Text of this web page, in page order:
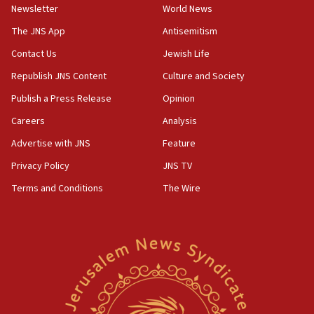
18:28
CAMERA says it got ‘Financial Times’ to correct
‘false claim that linked AIPAC to Benjamin
Netanyahu’
18:23
AAUP member in Michigan opposes professor
Act in response to new local club president’s Jew-
hatred, 30 southern California rabbis, Jewish
Newsom appoints former US ed department civil
rights lawyer as head of California civil rights
Newsletter
The JNS App
Contact Us
Republish JNS Content
Publish a Press Release
Careers
Advertise with JNS
Privacy Policy
Terms and Conditions
World News
Antisemitism
Jewish Life
Culture and Society
Opinion
Analysis
Feature
JNS TV
The Wire